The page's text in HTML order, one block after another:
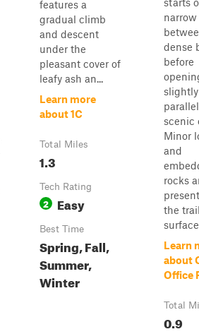
features a
gradual climb
and descent
under the
pleasant cover of
leafy ash an...
Learn more
about 1C
Total Miles
1.3
Tech Rating
2 Easy
Best Time
Spring, Fall,
Summer,
Winter
narrow
dense
before
scenic
Minor
and
rocks
the
Learn
about
Office
Total
0.9